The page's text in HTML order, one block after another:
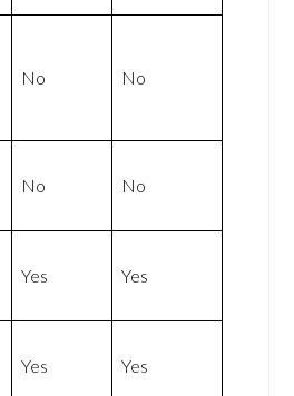
No No
No No
Yes Yes
Yes Yes